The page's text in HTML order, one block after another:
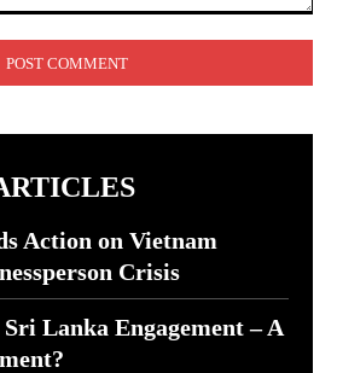
Action on Vietnam
Crisis
Lanka Engagement – A